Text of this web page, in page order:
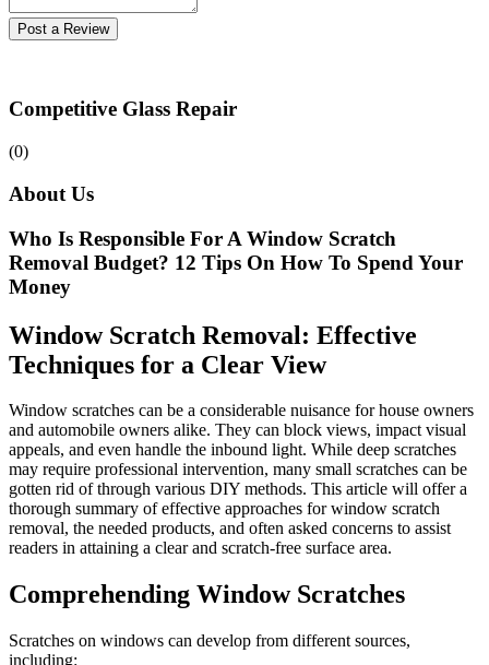
Post a Review
Competitive Glass Repair
(0)
About Us
Who Is Responsible For A Window Scratch
Removal Budget? 12 Tips On How To Spend Your
Money
Window Scratch Removal: Effective
Techniques for a Clear View
Window scratches can be a considerable nuisance for house owners
and automobile owners alike. They can block views, impact visual
appeals, and even handle the inbound light. While deep scratches
may require professional intervention, many small scratches can be
gotten rid of through various DIY methods. This article will offer a
thorough summary of effective approaches for window scratch
removal, the needed products, and often asked concerns to assist
readers in attaining a clear and scratch-free surface area.
Comprehending Window Scratches
Scratches on windows can develop from different sources,
including: